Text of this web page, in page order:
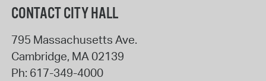
CONTACT CITY HALL
795 Massachusetts Ave.
Cambridge, MA02139
Ph: 617-349-4000